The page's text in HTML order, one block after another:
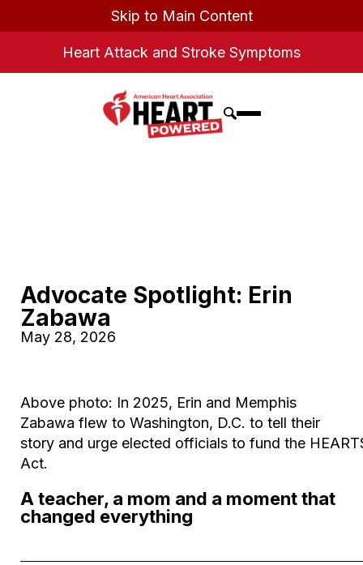
Skip to Main Content
Heart Attack and Stroke Symptoms
Advocate Spotlight: Erin
Zabawa
May 28, 2026
Above photo: In 2025, Erin and Memphis
Zabawa flew to Washington, D.C. to tell their
story and urge elected officials to fund the
Act.
A teacher, a mom and a moment that
changed everything